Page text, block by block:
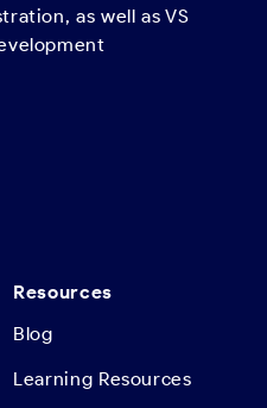
as well as VS
Resources
Blog
Learning Resources